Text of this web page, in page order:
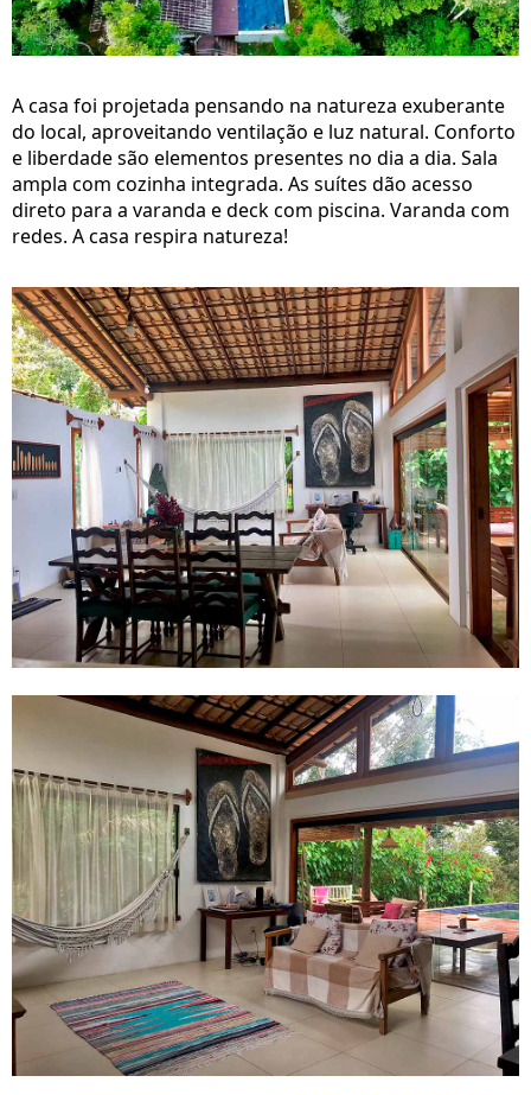
A casa foi projetada pensando na natureza exuberante
do local, aproveitando ventilação e luz natural. Conforto
e liberdade são elementos presentes no dia a dia. Sala
ampla com cozinha integrada. As suítes dão acesso
direto para a varanda e deck com piscina. Varanda com
redes. A casa respira natureza!